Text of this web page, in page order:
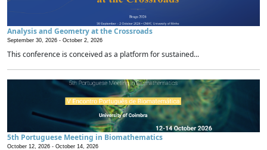
Analysis and Geometry at the Crossroads
September 30, 2026 - October 2, 2026
This conference is conceived as a platform for sustained...
5th Portuguese Meeting in Biomathematics
October 12, 2026 - October 14, 2026